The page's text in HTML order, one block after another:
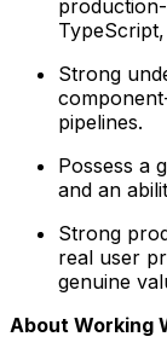
Strong
pipelines.
Possess a
and an
Strong
real user
genuine
About Working